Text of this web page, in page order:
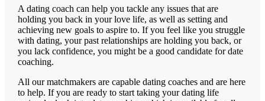
A dating coach can help you tackle any issues that are
holding you back in your love life, as well as setting and
achieving new goals to aspire to. If you feel like you struggle
with dating, your past relationships are holding you back, or
you lack confidence, you might be a good candidate for date
coaching.
All our matchmakers are capable dating coaches and are here
to help. If you are ready to start taking your dating life